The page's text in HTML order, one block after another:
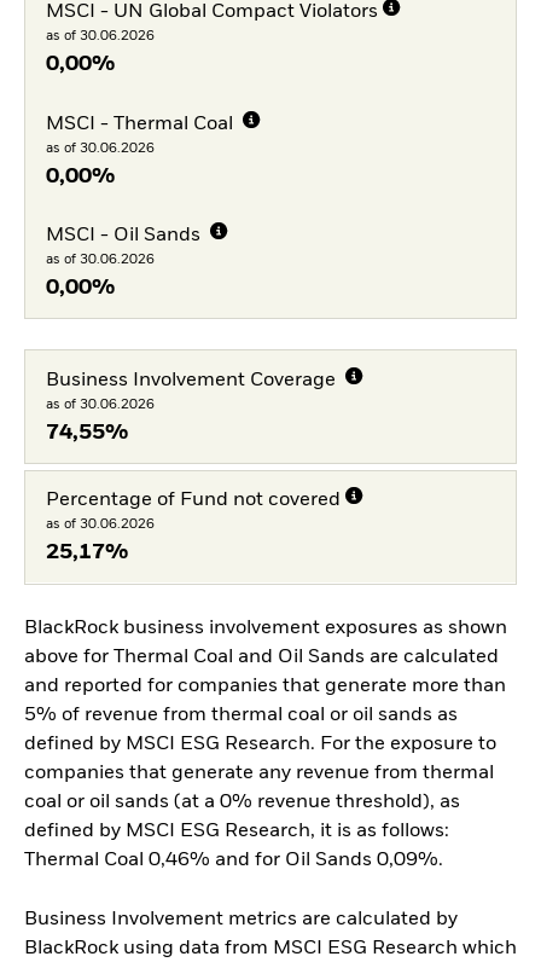
MSCI - UN Global Compact Violators
as of 30.06.2026
0,00%
MSCI - Thermal Coal
as of 30.06.2026
0,00%
MSCI - Oil Sands
as of 30.06.2026
0,00%
Business Involvement Coverage
as of 30.06.2026
74,55%
Percentage of Fund not covered
as of 30.06.2026
25,17%
BlackRock business involvement exposures as shown
above for Thermal Coal and Oil Sands are calculated
and reported for companies that generate more than
5% of revenue from thermal coal or oil sands as
defined by MSCI ESG Research. For the exposure to
companies that generate any revenue from thermal
coal or oil sands (at a 0% revenue threshold), as
defined by MSCI ESG Research, it is as follows:
Thermal Coal 0,46% and for Oil Sands 0,09%.
Business Involvement metrics are calculated by
BlackRock using data from MSCI ESG Research which